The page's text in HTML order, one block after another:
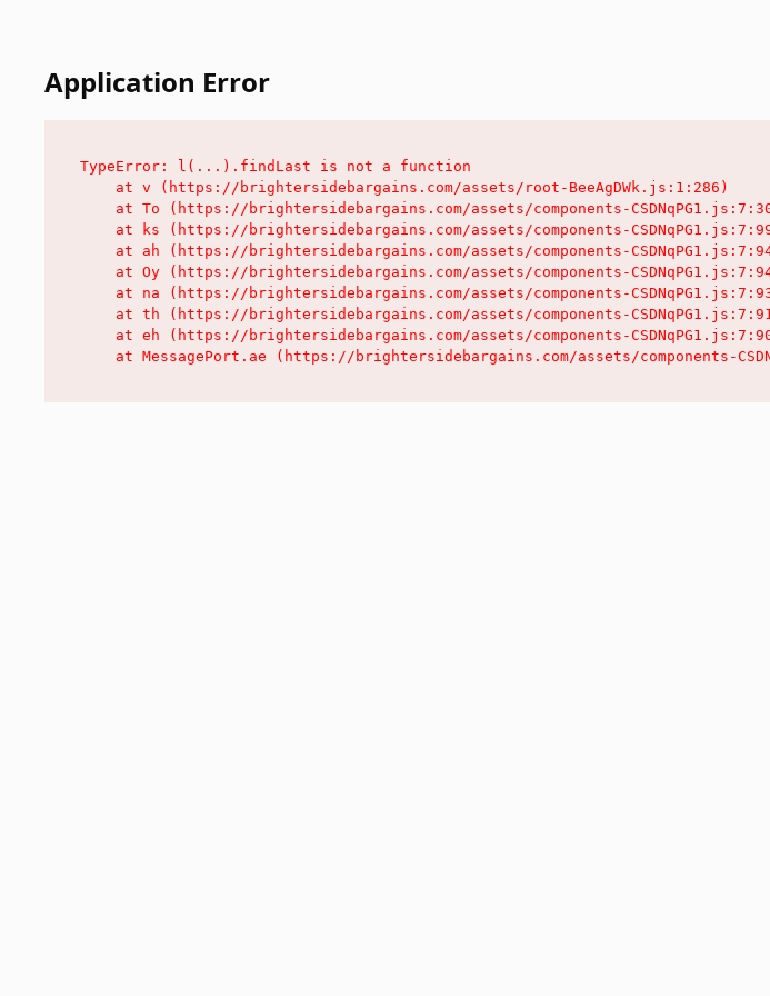
Application Error
TypeError: l(...).findLast is not a function
    at v (https://brightersidebargains.com/assets/root-BeeAgDWk.js:1:286)
at To (https://brightersidebargains.com/assets/components-
at ks (https://brightersidebargains.com/assets/components-
at ah (https://brightersidebargains.com/assets/components-
at Oy (https://brightersidebargains.com/assets/components-
at na (https://brightersidebargains.com/assets/components-
at th (https://brightersidebargains.com/assets/components-
at eh (https://brightersidebargains.com/assets/components-
at MessagePort.ae (https://brightersidebargains.com/assets/components-